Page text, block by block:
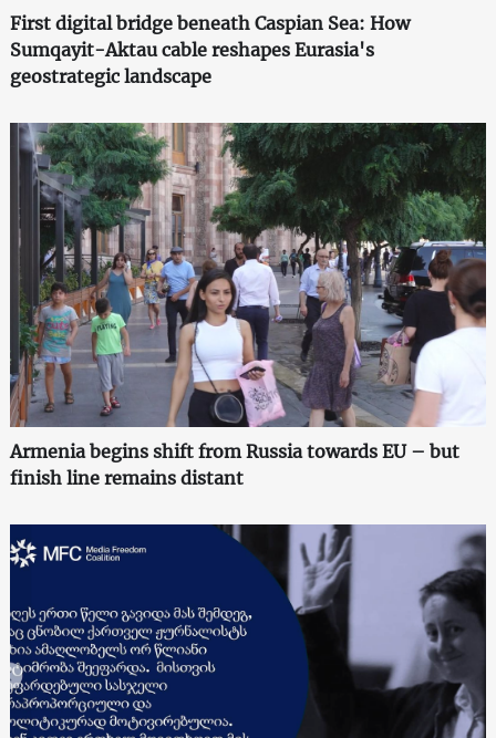
First digital bridge beneath Caspian Sea: How
Sumqayit-Aktau cable reshapes Eurasia's
geostrategic landscape
Armenia begins shift from Russia towards EU – but
finish line remains distant